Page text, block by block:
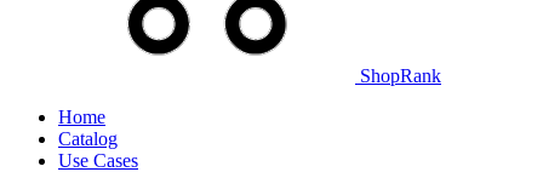
ShopRank
Home
Catalog
Use Cases